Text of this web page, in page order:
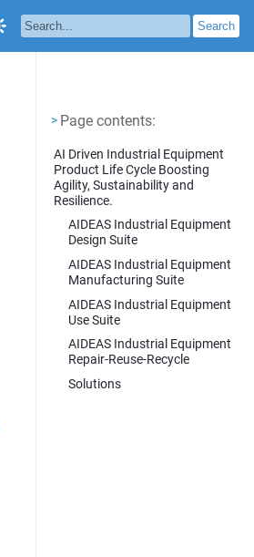
> Page contents:
AI Driven Industrial Equipment
Product Life Cycle Boosting
Agility, Sustainability and
Resilience.
AIDEAS Industrial Equipment
Design Suite
AIDEAS Industrial Equipment
Manufacturing Suite
AIDEAS Industrial Equipment
Use Suite
AIDEAS Industrial Equipment
Repair-Reuse-Recycle
Solutions